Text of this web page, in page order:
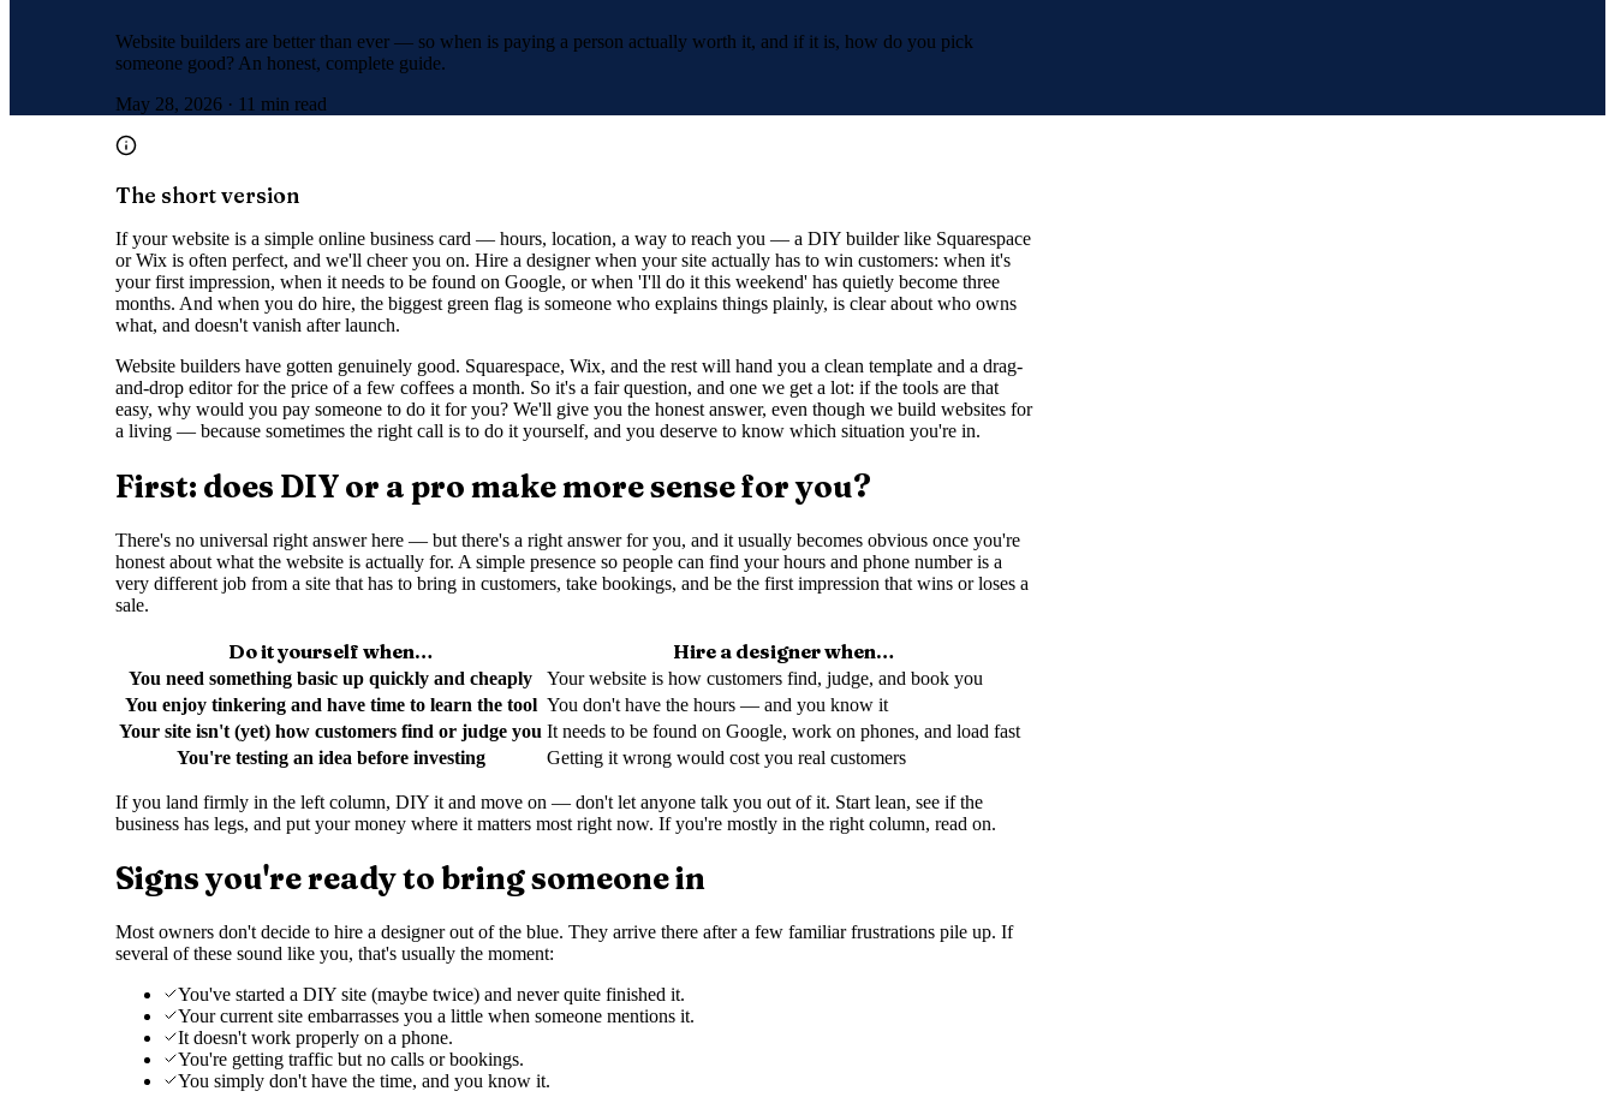
Website builders are better than ever — so when is paying a person actually worth it, and if it is, how do you pick
someone good? An honest, complete guide.
May 28, 2026 · 11 min read
The short version
If your website is a simple online business card — hours, location, a way to reach you — a DIY builder like Squarespace
or Wix is often perfect, and we'll cheer you on. Hire a designer when your site actually has to win customers: when it's
your first impression, when it needs to be found on Google, or when 'I'll do it this weekend' has quietly become three
months. And when you do hire, the biggest green flag is someone who explains things plainly, is clear about who owns
what, and doesn't vanish after launch.
Website builders have gotten genuinely good. Squarespace, Wix, and the rest will hand you a clean template and a drag-
and-drop editor for the price of a few coffees a month. So it's a fair question, and one we get a lot: if the tools are that
easy, why would you pay someone to do it for you? We'll give you the honest answer, even though we build websites for
a living — because sometimes the right call is to do it yourself, and you deserve to know which situation you're in.
First: does DIY or a pro make more sense for you?
There's no universal right answer here — but there's a right answer for you, and it usually becomes obvious once you're
honest about what the website is actually for. A simple presence so people can find your hours and phone number is a
very different job from a site that has to bring in customers, take bookings, and be the first impression that wins or loses a
sale.
Do it yourself when… Hire a designer when…
You need something basic up quickly and cheaply
Your website is how customers find, judge, and book you
You enjoy tinkering and have time to learn the tool You don't have the hours — and you know it
Your site isn't (yet) how customers find or judge you It needs to be found on Google, work on phones, and load fast
You're testing an idea before investing
Getting it wrong would cost you real customers
If you land firmly in the left column, DIY it and move on — don't let anyone talk you out of it. Start lean, see if the
business has legs, and put your money where it matters most right now. If you're mostly in the right column, read on.
Signs you're ready to bring someone in
Most owners don't decide to hire a designer out of the blue. They arrive there after a few familiar frustrations pile up. If
several of these sound like you, that's usually the moment:
You've started a DIY site (maybe twice) and never quite finished it.
Your current site embarrasses you a little when someone mentions it.
It doesn't work properly on a phone.
You're getting traffic but no calls or bookings.
You simply don't have the time, and you know it.